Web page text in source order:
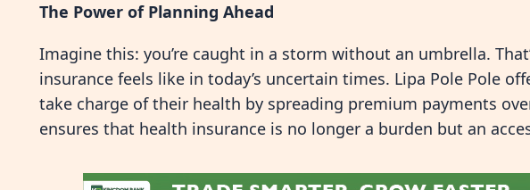
The Power of Planning Ahead
Imagine this: you’re caught in a storm without an umbrella.
insurance feels like in today’s uncertain times. Lipa Pole Pole
take charge of their health by spreading premium payments
ensures that health insurance is no longer a burden but an